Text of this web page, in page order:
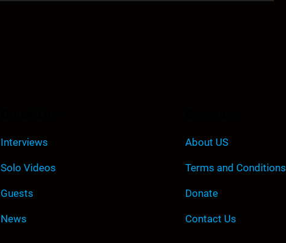
Interviews
Solo Videos
Guests
News
About US
Terms and Conditions
Donate
Contact Us